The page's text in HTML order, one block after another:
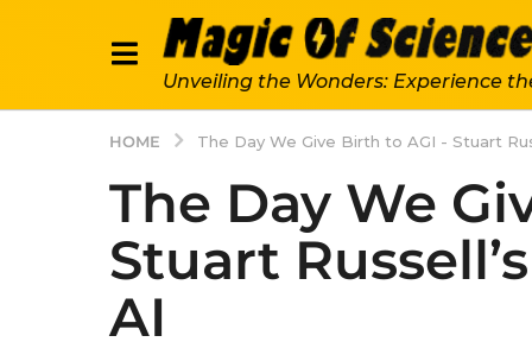
Unveiling the Wonders: Experience
HOME The Day We Give Birth to AGI - Stuart
The Day We
Stuart
AI